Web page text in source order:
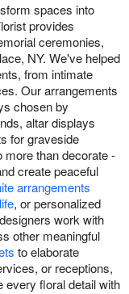
spaces into
provides
ceremonies,
NY. We've helped
from intimate
Our arrangements
chosen by
altar displays
for graveside
than decorate -
create peaceful
arrangements
, or personalized
work with
other meaningful
to elaborate
or receptions,
every floral detail with